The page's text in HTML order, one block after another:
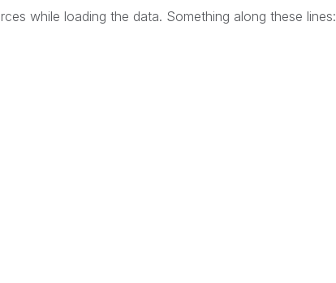
while loading the data. Something along these lines: